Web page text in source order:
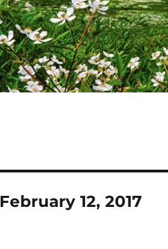
February 12, 2017